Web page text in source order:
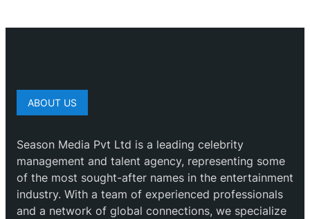
ABOUT US
Season Media Pvt Ltd is a leading celebrity
management and talent agency, representing some
of the most sought-after names in the entertainment
industry. With a team of experienced professionals
and a network of global connections, we specialize